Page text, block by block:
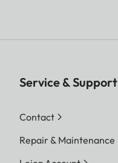
Service & Support
Contact
Repair & Maintenance